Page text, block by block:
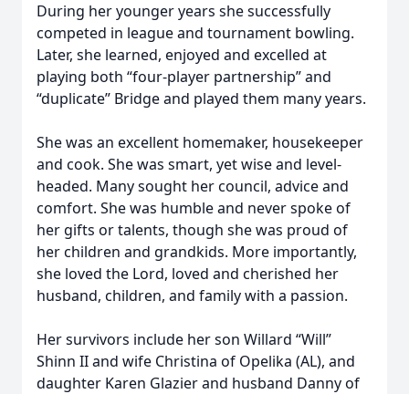
During her younger years she successfully
competed in league and tournament bowling.
Later, she learned, enjoyed and excelled at
playing both “four-player partnership” and
“duplicate” Bridge and played them many years.
She was an excellent homemaker, housekeeper
and cook. She was smart, yet wise and level-
headed. Many sought her council, advice and
comfort. She was humble and never spoke of
her gifts or talents, though she was proud of
her children and grandkids. More importantly,
she loved the Lord, loved and cherished her
husband, children, and family with a passion.
Her survivors include her son Willard “Will”
Shinn II and wife Christina of Opelika (AL), and
daughter Karen Glazier and husband Danny of